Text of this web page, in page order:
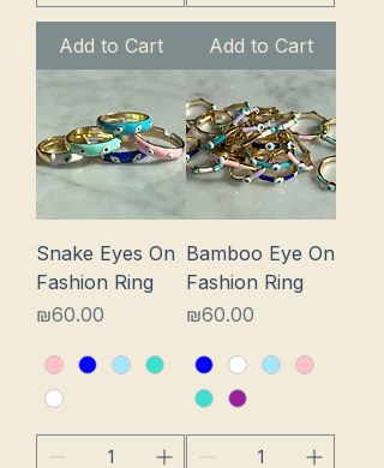
Add to Cart Add to Cart
Snake Eyes On
Fashion Ring
Price
₪60.00
Bamboo Eye On
Fashion Ring
Price
₪60.00